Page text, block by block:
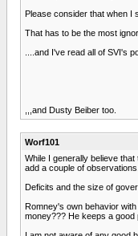
Please consider that when I
That has to be the most
....and I've read all of SVI's
,,,and Dusty Beiber too.
Worf101
While I generally believe
add a couple of observations.
Deficits and the size of
Romney's own behavior
money??? He keeps a